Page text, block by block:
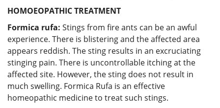
HOMOEOPATHIC TREATMENT
Formica rufa: Stings from fire ants can be an awful
experience. There is blistering and the affected area
appears reddish. The sting results in an excruciating
stinging pain. There is uncontrollable itching at the
affected site. However, the sting does not result in
much swelling. Formica Rufa is an effective
homeopathic medicine to treat such stings.